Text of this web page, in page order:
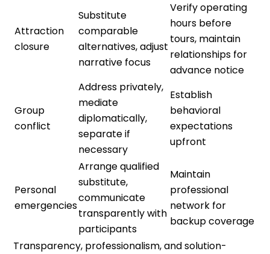
Attraction
closure
Substitute
comparable
alternatives, adjust
narrative focus
Verify operating
hours before
tours, maintain
relationships for
advance notice
Group
conflict
Address privately,
mediate
diplomatically,
separate if
necessary
Establish
behavioral
expectations
upfront
Personal
emergencies
Arrange qualified
substitute,
communicate
transparently with
participants
Maintain
professional
network for
backup coverage
Transparency, professionalism, and solution-